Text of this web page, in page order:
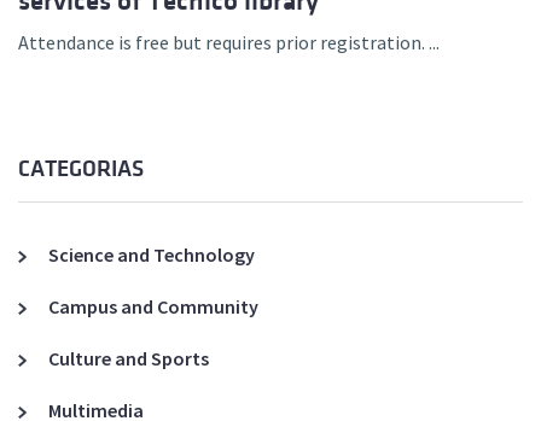
Attendance is free but requires prior registration. ...
CATEGORIAS
Science and Technology
Campus and Community
Culture and Sports
Multimedia